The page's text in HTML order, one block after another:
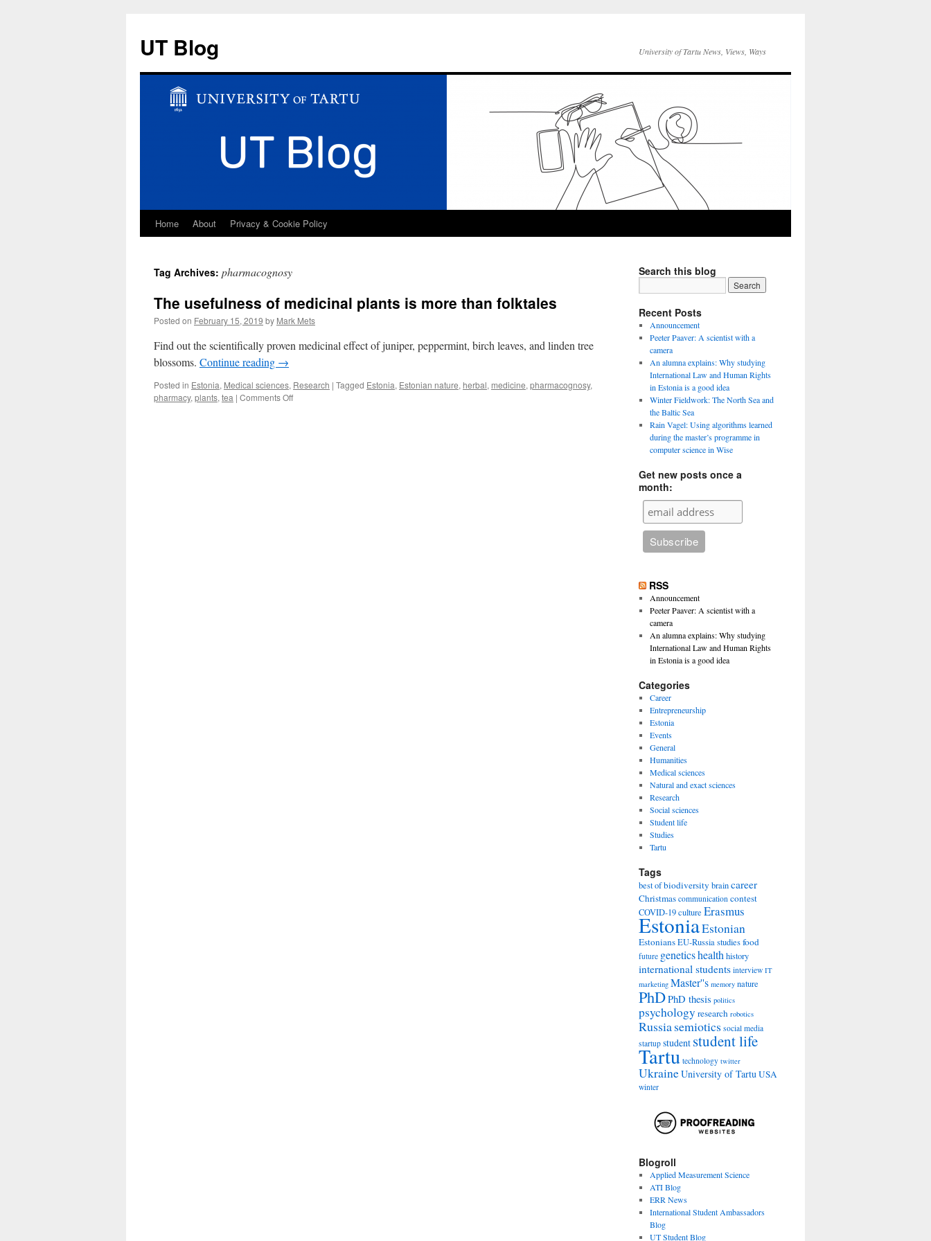
UT Blog University of Tartu News, Views, Ways
Skip
content
Home About Privacy & Cookie Policy
Tag Archives: pharmacognosy
The usefulness of medicinal plants is more than folktales
Posted on February 15, 2019 by Mark Mets
Find out the scientifically proven medicinal effect of juniper, peppermint, birch leaves, and linden tree
blossoms. Continue reading →
Posted in Estonia, Medical sciences, Research | Tagged Estonia, Estonian nature, herbal, medicine, pharmacognosy,
pharmacy, plants, tea | Comments Offon
Search this blog
Recent Posts
Announcement
Peeter Paaver: A scientist with a
camera
An alumna explains: Why studying
International Law and Human Rights
in Estonia is a good idea
Winter Fieldwork: The North Sea and
the Baltic Sea
Rain Vagel: Using algorithms learned
during the master’s programme in
computer science in Wise
Get new posts once a
month:
RSS
Announcement
Peeter Paaver: A scientist with a
camera
An alumna explains: Why studying
International Law and Human Rights
in Estonia is a good idea
Categories
Career
Entrepreneurship
Estonia
Events
General
Humanities
Medical sciences
Natural and exact sciences
Research
Social sciences
Student life
Studies
Tartu
Tags
best ofbiodiversity braincareer
Christmas communication contest
COVID-19culture Erasmus
EstoniaEstonian
EstoniansEU-Russia studiesfood
future geneticshealth history
international students interview IT
marketing Master''s memory nature
PhDPhD thesis politics
psychology research robotics
Russiasemiotics social media
startup student student life
Tartu technology twitter
UkraineUniversity of TartuUSA
winter
Blogroll
Applied Measurement Science
ATI Blog
ERR News
International Student Ambassadors
Blog
UT Student Blog